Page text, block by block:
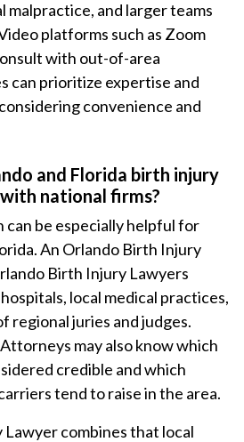
malpractice, and larger teams
platforms such as Zoom
with out-of-area
can prioritize expertise and
convenience and
and Florida birth injury
national firms?
be especially helpful for
An Orlando Birth Injury
Birth Injury Lawyers
local medical practices,
regional juries and judges.
may also know which
credible and which
tend to raise in the area.
combines that local